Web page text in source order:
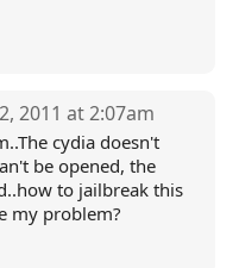
2011 at 2:07am
cydia doesn't
be opened, the
to jailbreak this
my problem?